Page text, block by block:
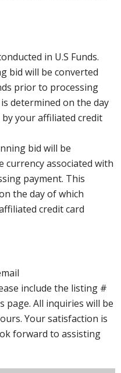
in U.S Funds.
bid will be converted
prior to processing
determined on the day
your affiliated credit
bid will be
currency associated with
payment. This
the day of which
credit card
include the listing #
All inquiries will be
Your satisfaction is
forward to assisting